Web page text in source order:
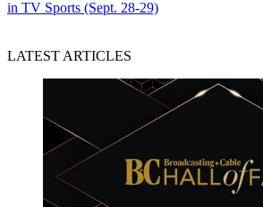
in TV Sports (Sept. 28-29)
LATEST ARTICLES